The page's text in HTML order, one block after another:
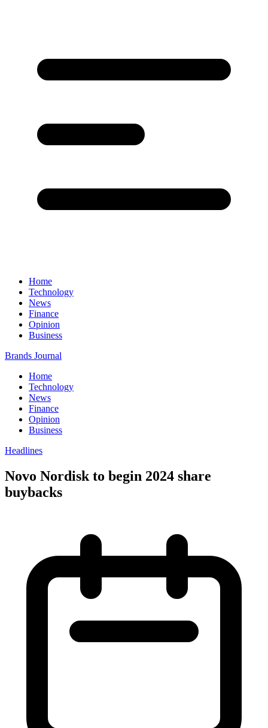
Home
Technology
News
Finance
Opinion
Business
Brands Journal
Home
Technology
News
Finance
Opinion
Business
Headlines
Novo Nordisk to begin 2024 share
buybacks